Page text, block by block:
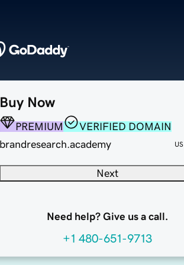
Buy Now
PREMIUM
VERIFIED DOMAIN
brandresearch.academy
Next
Need help? Give us a call.
+1 480-651-9713